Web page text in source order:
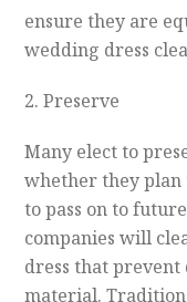
ensure they are
wedding dress
2. Preserve
Many elect to
whether they plan
to pass on to
companies will
dress that
material.